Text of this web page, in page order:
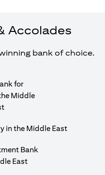
Accolades
bank of choice.
in the Middle East